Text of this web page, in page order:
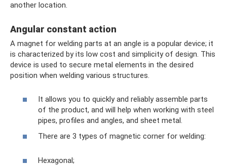
another location.
Angular constant action
A magnet for welding parts at an angle is a popular device; it
is characterized by its low cost and simplicity of design. This
device is used to secure metal elements in the desired
position when welding various structures.
It allows you to quickly and reliably assemble parts
of the product, and will help when working with steel
pipes, profiles and angles, and sheet metal.
There are 3 types of magnetic corner for welding:
Hexagonal;